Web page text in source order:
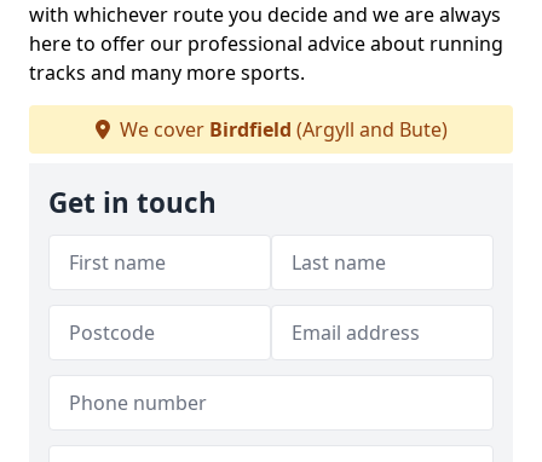
with whichever route you decide and we are always
here to offer our professional advice about running
tracks and many more sports.
We cover Birdfield (Argyll and Bute)
Get in touch